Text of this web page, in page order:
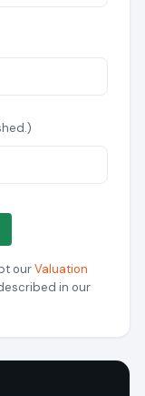
ourValuation
in our